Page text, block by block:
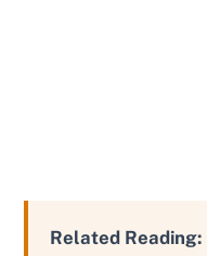
Related Reading: